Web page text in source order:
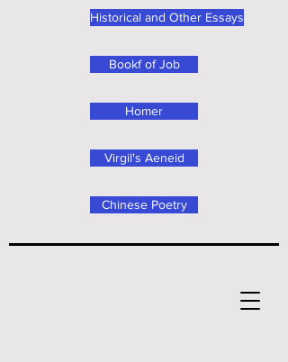
Chinese Poetry
Bookf of Job
Homer
Virgil's Aeneid
Historical and Other Essays